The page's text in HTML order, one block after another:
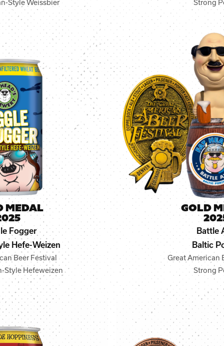
Style Weissbier
Strong
MEDAL
Fogger
Hefe-Weizen
Beer Festival
Style Hefeweizen
GOLD
Battle
Baltic
Great American
Strong